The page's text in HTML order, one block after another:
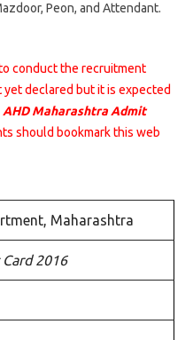
Peon, and Attendant.
conduct the recruitment
yet declared but it is expected
AHD Maharashtra Admit
should bookmark this web
Maharashtra
2016